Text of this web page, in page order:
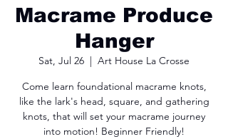
Macrame Produce
Hanger
Sat, Jul 26
Art House La Crosse
Come learn foundational macrame knots,
like the lark's head, square, and gathering
knots, that will set your macrame journey
into motion! Beginner Friendly!